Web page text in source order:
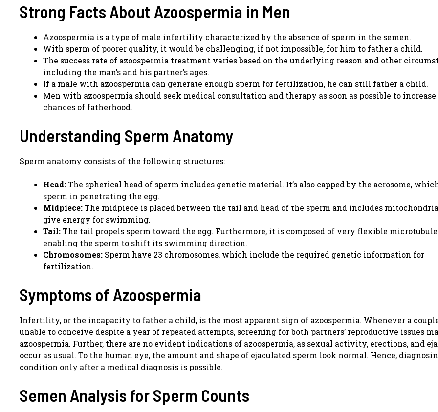
Strong Facts About Azoospermia in Men
Azoospermia is a type of male infertility characterized by the absence of sperm in the semen.
With sperm of poorer quality, it would be challenging, if not impossible, for him to father a child.
The success rate of azoospermia treatment varies based on the underlying reason and other
including the man’s and his partner’s ages.
If a male with azoospermia can generate enough sperm for fertilization, he can still father a child.
Men with azoospermia should seek medical consultation and therapy as soon as possible to
chances of fatherhood.
Understanding Sperm Anatomy
Sperm anatomy consists of the following structures:
Head:The spherical head of sperm includes genetic material. It’s also capped by the acrosome,
sperm in penetrating the egg.
Midpiece:The midpiece is placed between the tail and head of the sperm and includes
give energy for swimming.
Tail:The tail propels sperm toward the egg. Furthermore, it is composed of very flexible
enabling the sperm to shift its swimming direction.
Chromosomes: Sperm have 23 chromosomes, which include the required genetic information for
fertilization.
Symptoms of Azoospermia
Infertility, or the incapacity to father a child, is the most apparent sign of azoospermia. Whenever a
unable to conceive despite a year of repeated attempts, screening for both partners’ reproductive issues
azoospermia. Further, there are no evident indications of azoospermia, as sexual activity, erections, and
occur as usual. To the human eye, the amount and shape of ejaculated sperm look normal. Hence,
condition only after a medical diagnosis is possible.
Semen Analysis for Sperm Counts